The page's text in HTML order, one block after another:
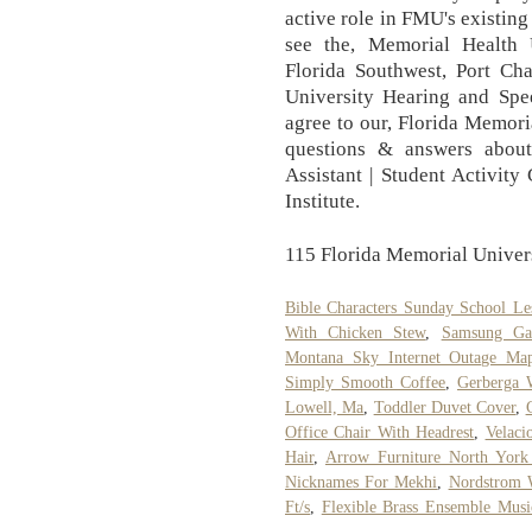
active role in FMU's
see the, Memorial Health
Florida Southwest, Port
University Hearing and
agree to our, Florida
questions & answers
Assistant | Student Activity
Institute.
115 Florida Memorial
Bible Characters Sunday School
With Chicken Stew, Samsung
Montana Sky Internet Outage
Simply Smooth Coffee, Gerberga
Lowell, Ma, Toddler Duvet Cover,
Office Chair With Headrest,
Hair, Arrow Furniture North York
Nicknames For Mekhi, Nordstrom
Ft/s, Flexible Brass Ensemble